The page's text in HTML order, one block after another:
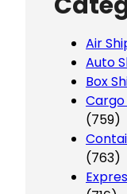
Air
Auto
Box
(759)
(763)